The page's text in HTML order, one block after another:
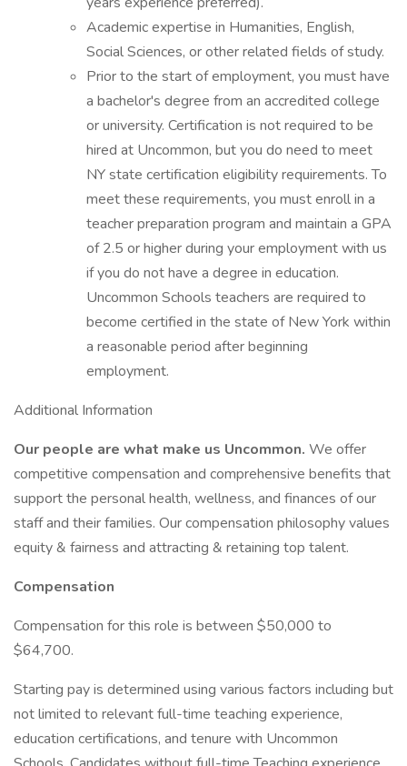
Academic expertise in Humanities, English,
Social Sciences, or other related fields of study.
Prior to the start of employment, you must have
a bachelor's degree from an accredited college
or university. Certification is not required to be
hired at Uncommon, but you do need to meet
NY state certification eligibility requirements. To
meet these requirements, you must enroll in a
teacher preparation program and maintain a GPA
of 2.5 or higher during your employment with us
if you do not have a degree in education.
Uncommon Schools teachers are required to
become certified in the state of New York within
a reasonable period after beginning
employment.
Additional Information
Our people are what make us Uncommon. We offer
competitive compensation and comprehensive benefits that
support the personal health, wellness, and finances of our
staff and their families. Our compensation philosophy values
equity & fairness and attracting & retaining top talent.
Compensation
Compensation for this role is between $50,000 to
$64,700.
Starting pay is determined using various factors including but
not limited to relevant full-time teaching experience,
education certifications, and tenure with Uncommon